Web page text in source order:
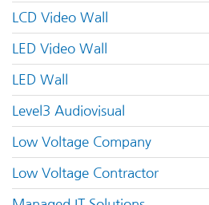
LCD Video Wall
LED Video Wall
LED Wall
Level3 Audiovisual
Low Voltage Company
Low Voltage Contractor